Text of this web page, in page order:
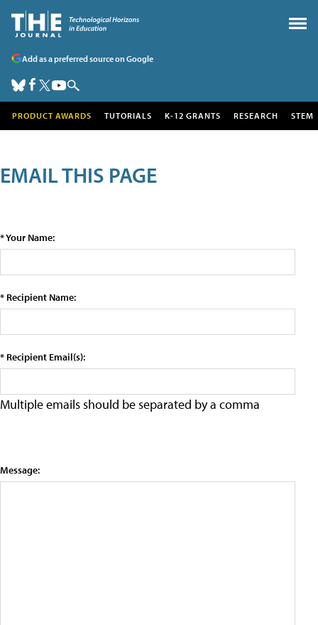
Add as a preferred source on Google
PRODUCT AWARDS TUTORIALS K-12 GRANTS RESEARCH STEM
EMAIL THIS PAGE
* Your Name:
* Recipient Name:
* Recipient Email(s):
Multiple emails should be separated by a comma
Message: